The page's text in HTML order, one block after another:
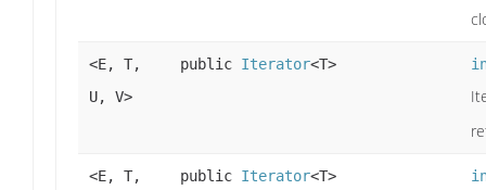
<E, T,
U, V>
public Iterator<T>
<E, T, public Iterator<T>